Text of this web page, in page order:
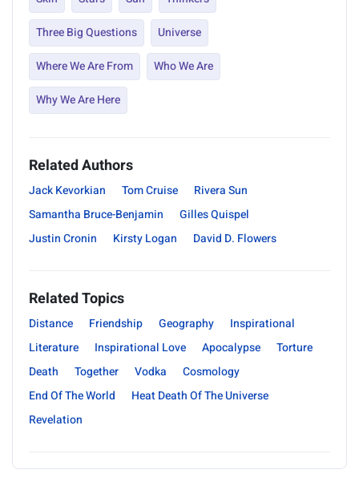
Three Big Questions
Universe
Where We Are From
Who We Are
Why We Are Here
Related Authors
Jack Kevorkian Tom Cruise
Rivera Sun
Samantha Bruce-Benjamin
Gilles Quispel
Justin Cronin
Kirsty Logan David D. Flowers
Related Topics
Distance Friendship Geography
Inspirational
Literature
Inspirational Love Apocalypse
Torture
Death
Together Vodka
Cosmology
End Of The World
Heat Death Of The Universe
Revelation